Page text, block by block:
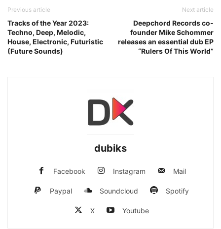
Previous article
Tracks of the Year 2023:
Techno, Deep, Melodic,
House, Electronic, Futuristic
(Future Sounds)
Next article
Deepchord Records co-
founder Mike Schommer
releases an essential dub EP
“Rulers Of This World”
dubiks
Facebook Instagram Mail
Paypal Soundcloud Spotify
X Youtube